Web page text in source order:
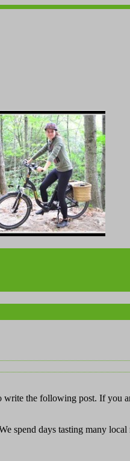
write the following post. If you
spend days tasting many